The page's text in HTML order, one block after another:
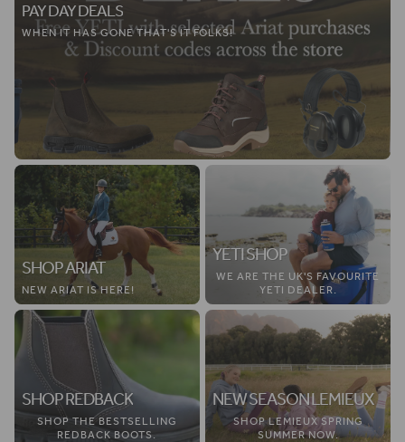
WHEN IT HAS GONE THAT'S IT FOLKS!
PAY DAY DEALS
NEW ARIAT IS HERE!
SHOP ARIAT
WE ARE THE UK'S FAVOURITE
YETI DEALER.
YETI SHOP
SHOP THE BESTSELLING
REDBACK BOOTS.
SHOP REDBACK
SHOP LEMIEUX SPRING
SUMMER NOW.
NEW SEASON LEMIEUX